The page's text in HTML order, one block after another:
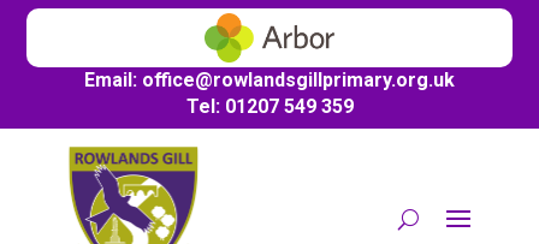
Email: office@rowlandsgillprimary.org.uk
Tel: 01207 549 359